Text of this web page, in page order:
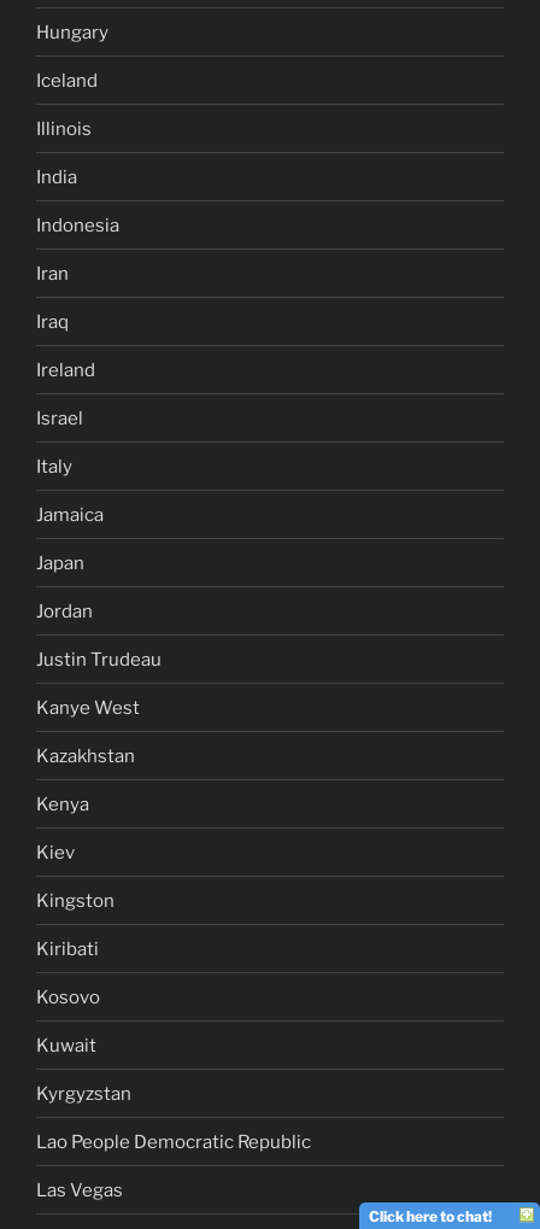
Hungary
Iceland
Illinois
India
Indonesia
Iran
Iraq
Ireland
Israel
Italy
Jamaica
Japan
Jordan
Justin Trudeau
Kanye West
Kazakhstan
Kenya
Kiev
Kingston
Kiribati
Kosovo
Kuwait
Kyrgyzstan
Lao People Democratic Republic
Las Vegas
Click here to chat!